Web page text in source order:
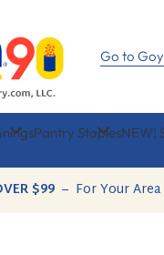
Go to
Pantry StaplesNEW!
$99 – For Your